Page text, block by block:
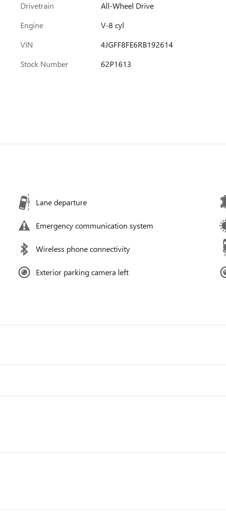
Drivetrain
All-Wheel Drive
Engine
V-8 cyl
VIN
4JGFF8FE6RB192614
Stock Number
62P1613
Lane departure
Emergency communication system
Wireless phone connectivity
Exterior parking camera left